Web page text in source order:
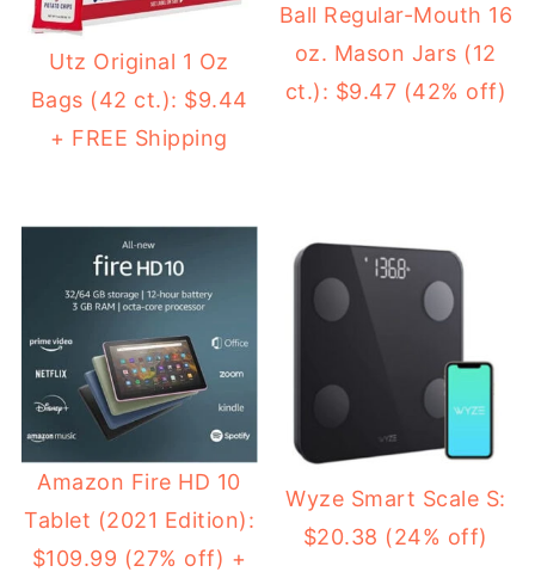
Utz Original 1 Oz
Bags (42 ct.): $9.44
+ FREE Shipping
Ball Regular-Mouth 16
oz. Mason Jars (12
ct.): $9.47 (42% off)
Amazon Fire HD 10
Tablet (2021 Edition):
$109.99 (27% off) +
Wyze Smart Scale S:
$20.38 (24% off)